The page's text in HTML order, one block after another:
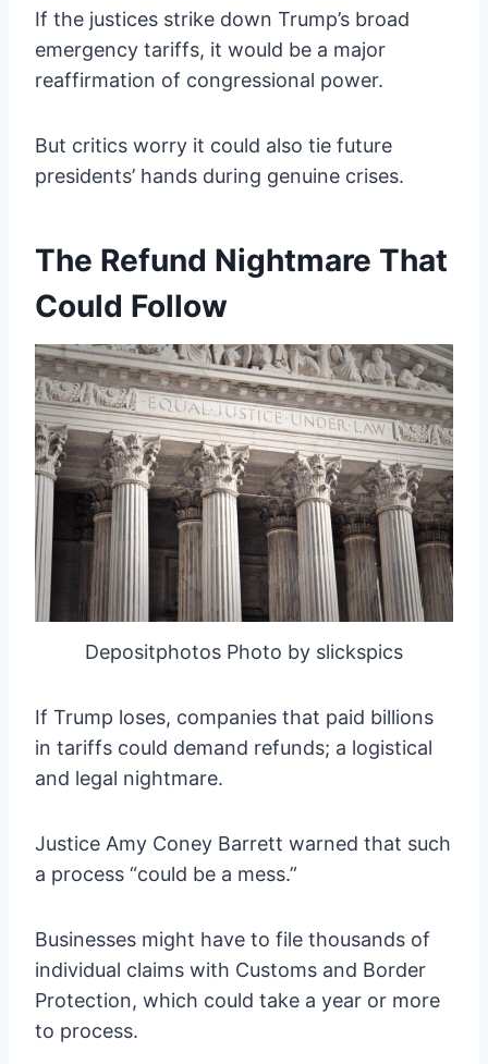
If the justices strike down Trump’s broad
emergency tariffs, it would be a major
reaffirmation of congressional power.
But critics worry it could also tie future
presidents’ hands during genuine crises.
The Refund Nightmare That
Could Follow
Depositphotos Photo by slickspics
If Trump loses, companies that paid billions
in tariffs could demand refunds; a logistical
and legal nightmare.
Justice Amy Coney Barrett warned that such
a process “could be a mess.”
Businesses might have to file thousands of
individual claims with Customs and Border
Protection, which could take a year or more
to process.